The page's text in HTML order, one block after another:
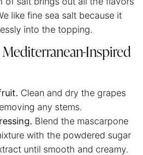
like fine sea salt because it
into the topping.
Inspired
Clean and dry the grapes
any stems.
Blend the mascarpone
with the powdered sugar
until smooth and creamy.